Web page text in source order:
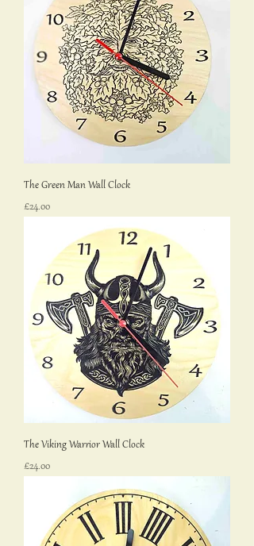
The Green Man Wall Clock
Price
£24.00
The Viking Warrior Wall Clock
Price
£24.00